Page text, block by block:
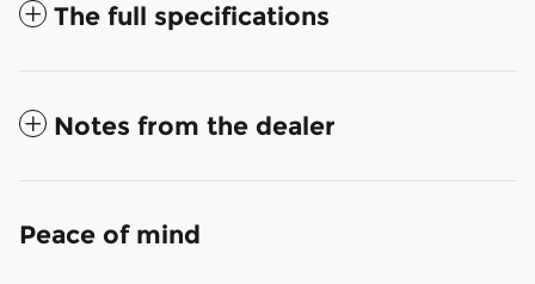
The full specifications
Notes from the dealer
Peace of mind